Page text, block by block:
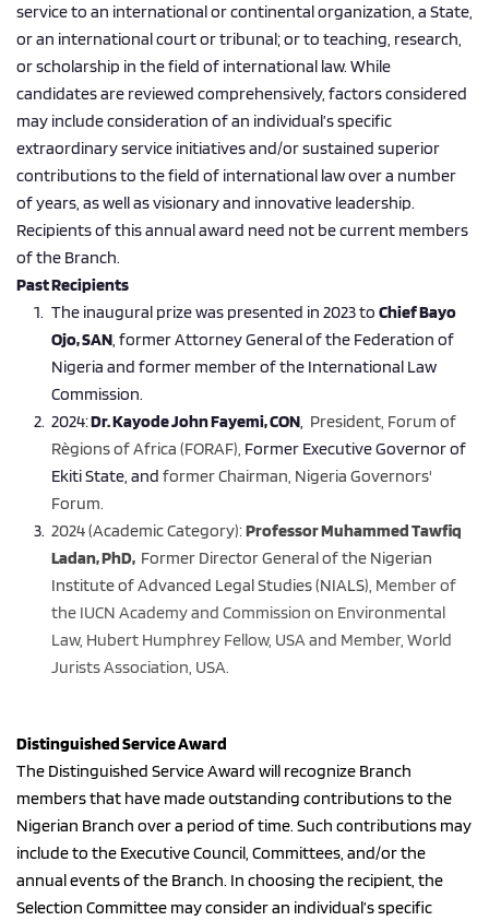
service to an international or continental organization, a State,
or an international court or tribunal; or to teaching, research,
or scholarship in the field of international law. While
candidates are reviewed comprehensively, factors considered
may include consideration of an individual’s specific
extraordinary service initiatives and/or sustained superior
contributions to the field of international law over a number
Recipients of this annual award need not be current members
of the Branch.
Past Recipients
The inaugural prize was presented in 2023 to Chief Bayo
Ojo, SAN, former Attorney General of the Federation of
Nigeria and former member of the International Law
Commission.
2024: Dr. Kayode John Fayemi, CON, President, Forum of
Règions of Africa (FORAF), Former Executive Governor of
Ekiti State, and former Chairman, Nigeria Governors'
Forum.
2024 (Academic Category): Professor Muhammed Tawfiq
Ladan, PhD, Former Director General of the Nigerian
Institute of Advanced Legal Studies (NIALS), Member of
the IUCN Academy and Commission on Environmental
Law, Hubert Humphrey Fellow, USA and Member, World
Jurists Association, USA.
Distinguished Service Award
The Distinguished Service Award will recognize Branch
members that have made outstanding contributions to the
Nigerian Branch over a period of time. Such contributions may
include to the Executive Council, Committees, and/or the
annual events of the Branch. In choosing the recipient, the
Selection Committee may consider an individual’s specific